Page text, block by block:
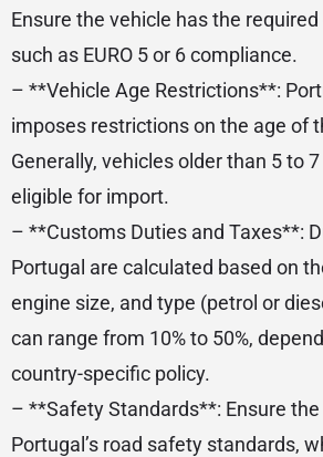
Ensure the vehicle has the
such as EURO 5 or 6 compliance.
– **Vehicle Age Restrictions**:
imposes restrictions on the age of
Generally, vehicles older than 5 to
eligible for import.
– **Customs Duties and Taxes**:
Portugal are calculated based on
engine size, and type (petrol or
can range from 10% to 50%,
country-specific policy.
– **Safety Standards**: Ensure
Portugal’s road safety standards,